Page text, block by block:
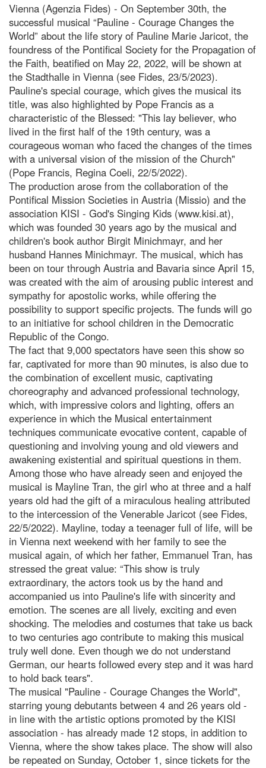
Vienna (Agenzia Fides) - On September 30th, the
successful musical “Pauline - Courage Changes the
World” about the life story of Pauline Marie Jaricot, the
foundress of the Pontifical Society for the Propagation of
the Faith, beatified on May 22, 2022, will be shown at
the Stadthalle in Vienna (see Fides, 23/5/2023).
Pauline's special courage, which gives the musical its
title, was also highlighted by Pope Francis as a
characteristic of the Blessed: "This lay believer, who
lived in the first half of the 19th century, was a
courageous woman who faced the changes of the times
with a universal vision of the mission of the Church"
(Pope Francis, Regina Coeli, 22/5/2022).
The production arose from the collaboration of the
Pontifical Mission Societies in Austria (Missio) and the
association KISI - God's Singing Kids (www.kisi.at),
which was founded 30 years ago by the musical and
children's book author Birgit Minichmayr, and her
husband Hannes Minichmayr. The musical, which has
been on tour through Austria and Bavaria since April 15,
was created with the aim of arousing public interest and
sympathy for apostolic works, while offering the
possibility to support specific projects. The funds will go
to an initiative for school children in the Democratic
Republic of the Congo.
The fact that 9,000 spectators have seen this show so
far, captivated for more than 90 minutes, is also due to
the combination of excellent music, captivating
choreography and advanced professional technology,
which, with impressive colors and lighting, offers an
experience in which the Musical entertainment
techniques communicate evocative content, capable of
questioning and involving young and old viewers and
awakening existential and spiritual questions in them.
Among those who have already seen and enjoyed the
musical is Mayline Tran, the girl who at three and a half
years old had the gift of a miraculous healing attributed
to the intercession of the Venerable Jaricot (see Fides,
22/5/2022). Mayline, today a teenager full of life, will be
in Vienna next weekend with her family to see the
musical again, of which her father, Emmanuel Tran, has
stressed the great value: “This show is truly
extraordinary, the actors took us by the hand and
accompanied us into Pauline's life with sincerity and
emotion. The scenes are all lively, exciting and even
shocking. The melodies and costumes that take us back
to two centuries ago contribute to making this musical
truly well done. Even though we do not understand
German, our hearts followed every step and it was hard
to hold back tears".
The musical "Pauline - Courage Changes the World",
starring young debutants between 4 and 26 years old -
in line with the artistic options promoted by the KISI
association - has already made 12 stops, in addition to
Vienna, where the show takes place. The show will also
be repeated on Sunday, October 1, since tickets for the